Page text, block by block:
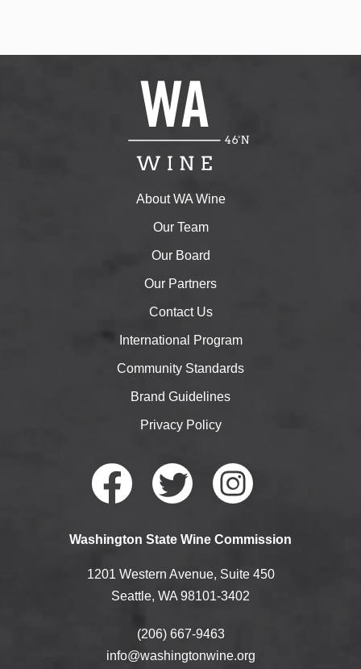
About WA Wine
Our Team
Our Board
Our Partners
Contact Us
International Program
Community Standards
Brand Guidelines
Privacy Policy
Faceb
Twitte
Instag
Washington State Wine Commission
1201 Western Avenue, Suite 450
Seattle, WA 98101-3402
(206) 667-9463
info@washingtonwine.org